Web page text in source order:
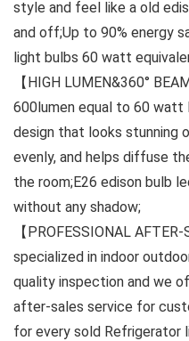
style and feel like a old
and off;Up to 90% energy
light bulbs 60 watt
【HIGH LUMEN&360°
600lumen equal to 60 watt
design that looks stunning
evenly, and helps diffuse
the room;E26 edison bulb
without any shadow;
【PROFESSIONAL
specialized in indoor
quality inspection and we
after-sales service for
for every sold Refrigerator